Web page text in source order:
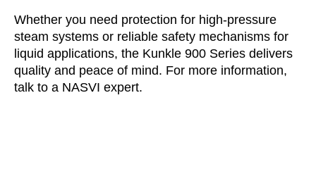
Whether you need protection for high-pressure
steam systems or reliable safety mechanisms for
liquid applications, the Kunkle 900 Series delivers
quality and peace of mind. For more information,
talk to a NASVI expert.